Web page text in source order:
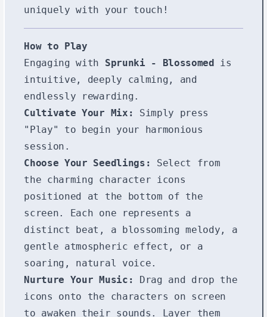
uniquely with your touch!
How to Play
Engaging with Sprunki - Blossomed is
intuitive, deeply calming, and
endlessly rewarding.
Cultivate Your Mix:
Simply press
"Play" to begin your harmonious
session.
Choose Your Seedlings:
Select from
the charming character icons
positioned at the bottom of the
screen. Each one represents a
distinct beat, a blossoming melody, a
gentle atmospheric effect, or a
soaring, natural voice.
Nurture Your Music:
Drag and drop the
icons onto the characters on screen
to awaken their sounds. Layer them